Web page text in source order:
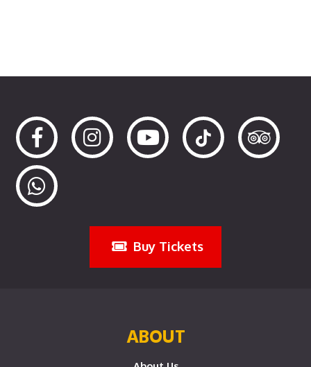
Buy Tickets
ABOUT